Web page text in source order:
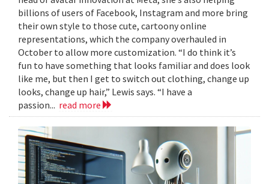
billions of users of Facebook, Instagram and more bring
their own style to those cute, cartoony online
representations, which the company overhauled in
October to allow more customization. “I do think it’s
fun to have something that looks familiar and does look
like me, but then I get to switch out clothing, change up
looks, change up hair,” Lewis says. “I have a
passion... read more